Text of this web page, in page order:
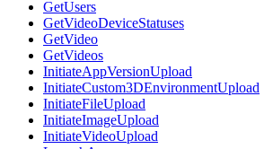
GetUsers
GetVideoDeviceStatuses
GetVideo
GetVideos
InitiateAppVersionUpload
InitiateCustom3DEnvironmentUpload
InitiateFileUpload
InitiateImageUpload
InitiateVideoUpload